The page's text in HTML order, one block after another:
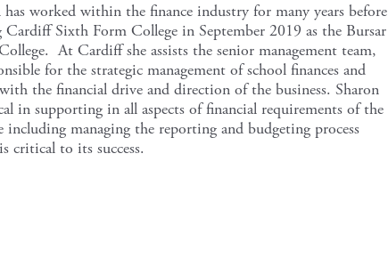
has worked within the finance industry for many years before
Sixth Form College in September 2019 as the Bursar
At Cardiff she assists the senior management team,
for the strategic management of school finances and
the financial drive and direction of the business. Sharon
in supporting in all aspects of financial requirements of the
including managing the reporting and budgeting process
critical to its success.